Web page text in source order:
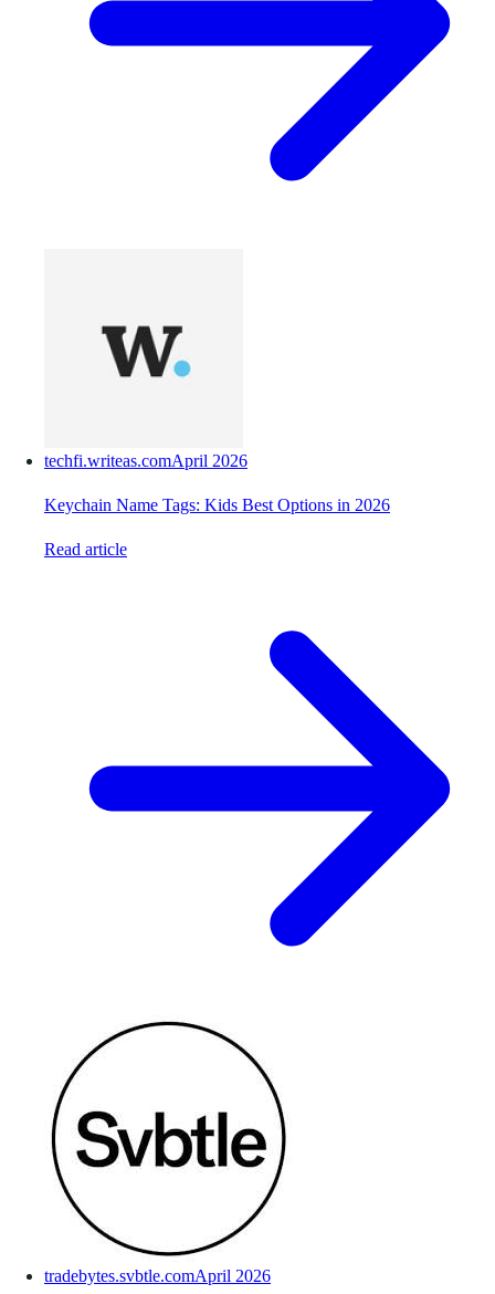
techfi.writeas.comApril 2026
Keychain Name Tags: Kids Best Options in 2026
Read article
tradebytes.svbtle.comApril 2026